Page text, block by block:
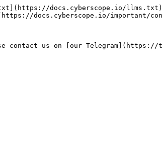
docs.cyberscope.io/llms.txt).
docs.cyberscope.io/important/